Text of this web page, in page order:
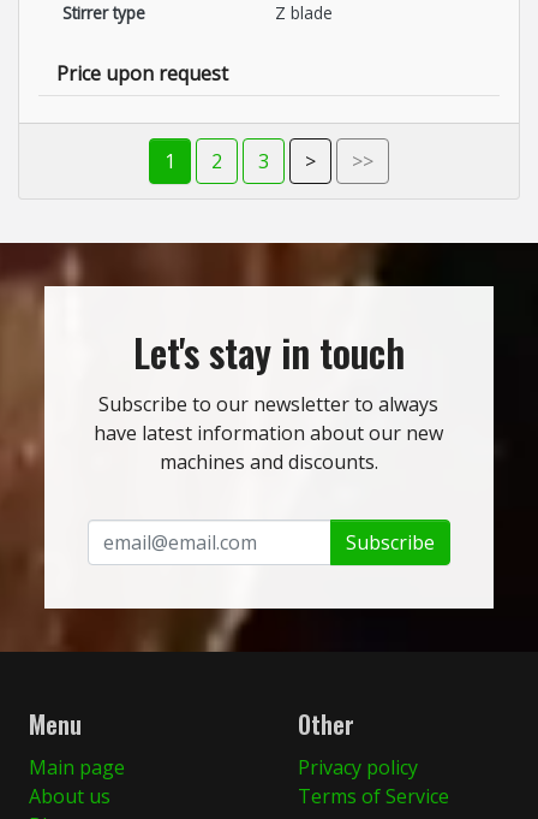
Stirrer type
Z blade
Price upon request
1 2 3 > >>
Let's stay in touch
Subscribe to our newsletter to always
have latest information about our new
machines and discounts.
Subscribe
Menu
Main page
About us
Other
Privacy policy
Terms of Service